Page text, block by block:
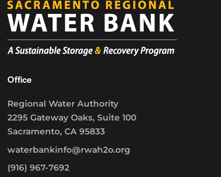
Office
Regional Water Authority
2295 Gateway Oaks, Suite 100
Sacramento, CA 95833
waterbankinfo@rwah2o.org
(916) 967-7692